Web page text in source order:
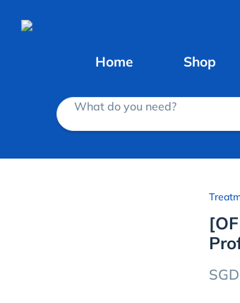
Home Shop
What do you need?